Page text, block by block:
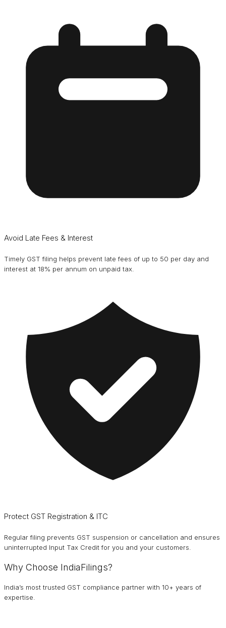
Avoid Late Fees & Interest
Timely GST filing helps prevent late fees of up to ₹50 per day and
interest at 18% per annum on unpaid tax.
Protect GST Registration & ITC
Regular filing prevents GST suspension or cancellation and ensures
uninterrupted Input Tax Credit for you and your customers.
Why Choose IndiaFilings?
India’s most trusted GST compliance partner with 10+ years of
expertise.